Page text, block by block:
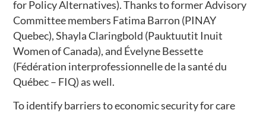
for Policy Alternatives). Thanks to former Advisory
Committee members Fatima Barron (PINAY
Quebec), Shayla Claringbold (Pauktuutit Inuit
Women of Canada), and Évelyne Bessette
(Fédération interprofessionnelle de la santé du
Québec – FIQ) as well.
To identify barriers to economic security for care